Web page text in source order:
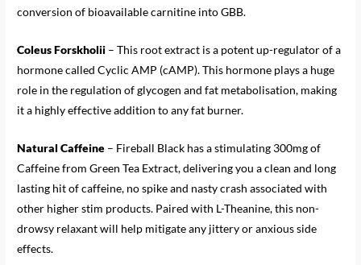
conversion of bioavailable carnitine into GBB.
Coleus Forskholii – This root extract is a potent up-regulator of a
hormone called Cyclic AMP (cAMP). This hormone plays a huge
role in the regulation of glycogen and fat metabolisation, making
it a highly effective addition to any fat burner.
Natural Caffeine – Fireball Black has a stimulating 300mg of
Caffeine from Green Tea Extract, delivering you a clean and long
lasting hit of caffeine, no spike and nasty crash associated with
other higher stim products. Paired with L-Theanine, this non-
drowsy relaxant will help mitigate any jittery or anxious side
effects.